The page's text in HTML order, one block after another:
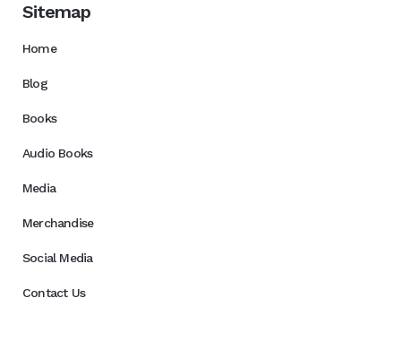
Sitemap
Home
Blog
Books
Audio Books
Media
Merchandise
Social Media
Contact Us